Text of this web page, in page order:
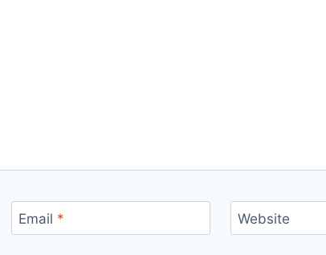
Email * Website